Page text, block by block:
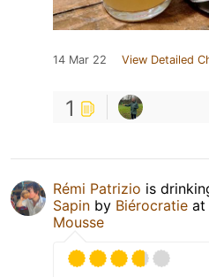
14 Mar 22 View Detailed
1
Rémi Patrizio is
Sapin by Biérocratie at
Mousse